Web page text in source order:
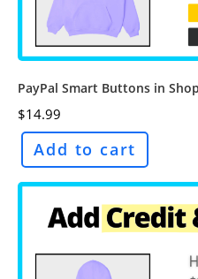
PayPal Smart Buttons in
$14.99
Add to cart